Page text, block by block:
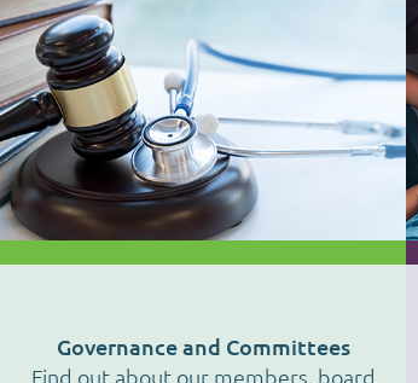
Governance and Committees
Find out about our members, board